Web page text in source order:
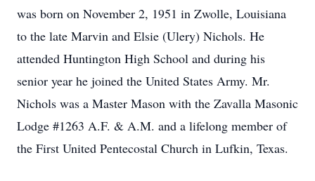
was born on November 2, 1951 in Zwolle, Louisiana
to the late Marvin and Elsie (Ulery) Nichols. He
attended Huntington High School and during his
senior year he joined the United States Army. Mr.
Nichols was a Master Mason with the Zavalla Masonic
Lodge #1263 A.F. & A.M. and a lifelong member of
the First United Pentecostal Church in Lufkin, Texas.